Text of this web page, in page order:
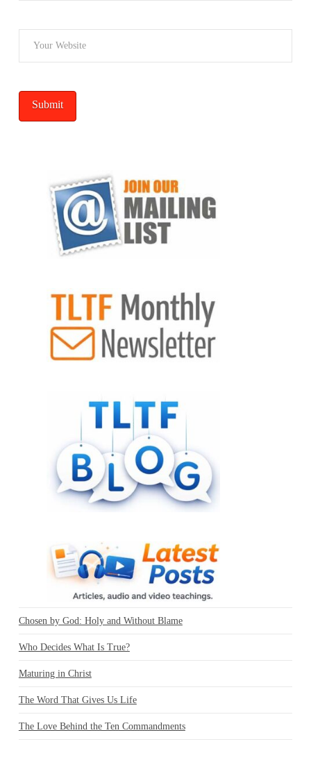
Chosen by God: Holy and Without Blame
Who Decides What Is True?
Maturing in Christ
The Word That Gives Us Life
The Love Behind the Ten Commandments